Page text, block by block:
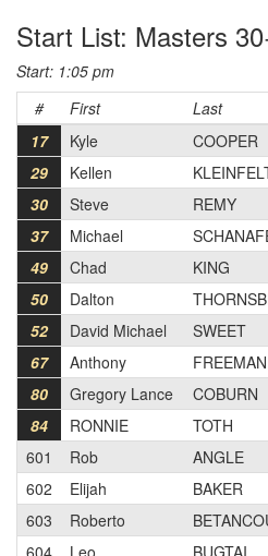
Start List: Masters
Start: 1:05 pm
#
First Last
17
Kyle COOPER
29
Kellen
30
Steve
REMY
37
Michael
49
Chad KING
50
Dalton
52
David Michael
SWEET
67
Anthony FREEMAN
80
Gregory Lance
COBURN
84
RONNIE TOTH
601
Rob ANGLE
602
Elijah BAKER
603
Roberto
604
Leo BUGTAI